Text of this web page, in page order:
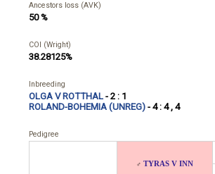
Ancestors loss (AVK)
50 %
COI (Wright)
38.28125%
Inbreeding
OLGA V ROTTHAL - 2 : 1
ROLAND-BOHEMIA (UNREG) - 4 : 4 , 4
Pedigree
♂ TYRAS V INN